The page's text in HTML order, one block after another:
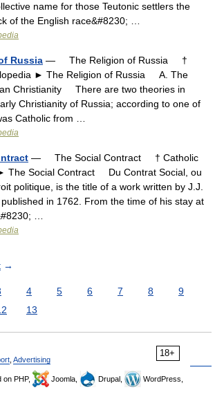
name for those Teutonic settlers the
of the English race&#8230; …
Russia — The Religion of Russia †
► The Religion of Russia A. The
Christianity There are two theories in
Christianity of Russia; according to one of
Catholic from …
— The Social Contract † Catholic
The Social Contract Du Contrat Social, ou
politique, is the title of a work written by J.J.
in 1762. From the time of his stay at
…
→
4 5 6 7 8
9
13
18+
Advertising
on PHP, Joomla, Drupal,
WordPress,